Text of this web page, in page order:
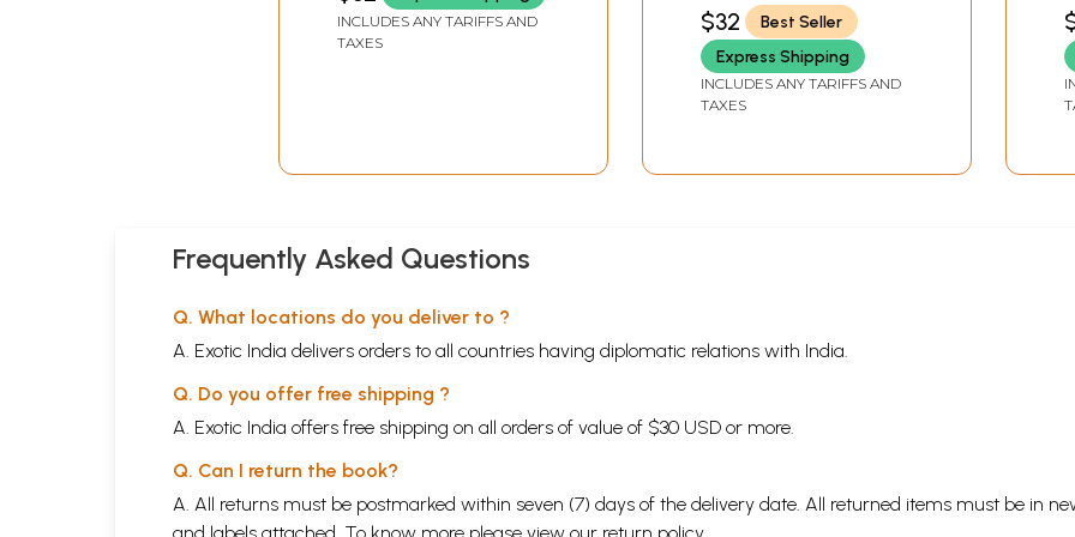
of worldly pleasures and felt a call to ascetic living. It also tells about his carefree and wandering nature.
everything that life had offered him. The legends about his life are a showcase of diverse experiences of
well thus making them full of the essence of life that can be enjoyed by readers even in times to come.
INCLUDES ANY TARIFFS AND
TAXES
SHUKLA)
$32
Best Seller
Express Shipping
INCLUDES ANY TARIFFS AND
TAXES
Frequently Asked Questions
Q. What locations do you deliver to ?
A. Exotic India delivers orders to all countries having diplomatic relations with India.
Q. Do you offer free shipping ?
A. Exotic India offers free shipping on all orders of value of $30 USD or more.
Q. Can I return the book?
A. All returns must be postmarked within seven (7) days of the delivery date. All returned items must be in